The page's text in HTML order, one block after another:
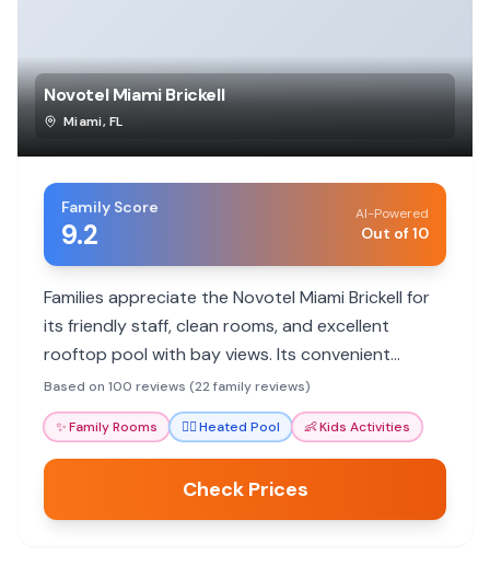
Novotel Miami Brickell
Miami,FL
Family Score
9.2
AI-Powered
Out of 10
Families appreciate the Novotel Miami Brickell for
its friendly staff, clean rooms, and excellent
rooftop pool with bay views. Its convenient
location and spacious suites cater well to family
needs.
Based on 100 reviews (22 family reviews)
✨Family Rooms 🏊‍♀️Heated Pool 👶Kids Activities
Check Prices